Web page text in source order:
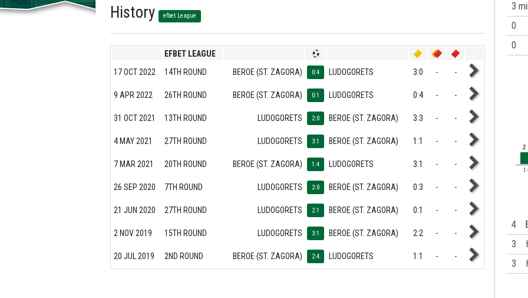
History efbet League
EFBET LEAGUE
17 OCT 2022
14TH ROUND BEROE (ST. ZAGORA) 0:4 LUDOGORETS 3:0 - -
9 APR 2022 26TH ROUND BEROE (ST. ZAGORA) 0:1 LUDOGORETS 0:4 - -
31 OCT 2021 13TH ROUND LUDOGORETS 2:0 BEROE (ST. ZAGORA) 3:3 - -
4 MAY 2021 27TH ROUND LUDOGORETS 3:1 BEROE (ST. ZAGORA) 1:1 - -
7 MAR 2021 20TH ROUND BEROE (ST. ZAGORA) 1:4 LUDOGORETS 3:1 - -
26 SEP 2020 7TH ROUND LUDOGORETS 2:0 BEROE (ST. ZAGORA) 0:3 - -
21 JUN 2020 27TH ROUND LUDOGORETS 2:1 BEROE (ST. ZAGORA) 0:1 - -
2 NOV 2019 15TH ROUND LUDOGORETS 3:1 BEROE (ST. ZAGORA) 2:2 - -
20 JUL 2019 2ND ROUND BEROE (ST. ZAGORA) 2:4 LUDOGORETS 1:1 - -
3
0
0
2
4
3
3